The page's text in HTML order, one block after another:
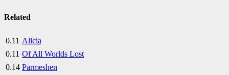
Related
0.11 Alicia
0.11 Of All Worlds Lost
0.14 Parmeshen